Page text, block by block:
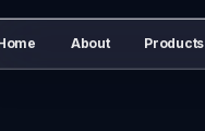
About Products